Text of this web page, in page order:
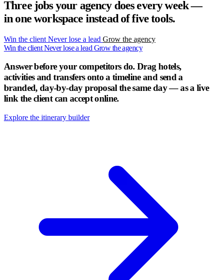
Three jobs your agency does every week —
in one workspace instead of five tools.
Win the client Never lose a lead Grow the agency
Win the clientNever lose a lead Grow the agency
Answer before your competitors do. Drag hotels,
activities and transfers onto a timeline and send a
branded, day-by-day proposal the same day — as a live
link the client can accept online.
Explore the itinerary builder